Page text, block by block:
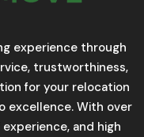
experience through
trustworthiness,
for your relocation
excellence. With over
and high